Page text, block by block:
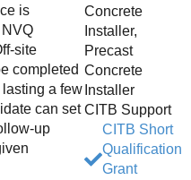
is
site
completed
a few
can set
up
Concrete
Installer,
Precast
Concrete
Installer
CITB Support
CITB Short
Qualification
Grant